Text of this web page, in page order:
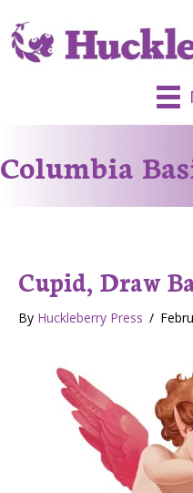
Columbia
Cupid, Draw
By Huckleberry Press /